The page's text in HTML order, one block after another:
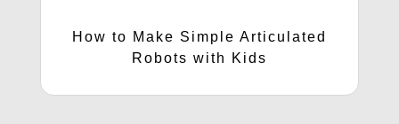
How to Make Simple Articulated
Robots with Kids